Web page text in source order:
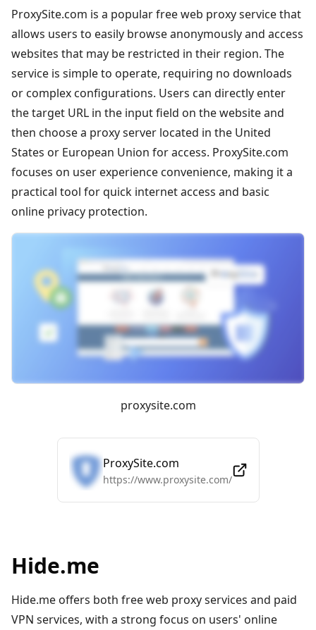
ProxySite.com is a popular free web proxy service that
allows users to easily browse anonymously and access
websites that may be restricted in their region. The
service is simple to operate, requiring no downloads
or complex configurations. Users can directly enter
the target URL in the input field on the website and
then choose a proxy server located in the United
States or European Union for access. ProxySite.com
focuses on user experience convenience, making it a
practical tool for quick internet access and basic
online privacy protection.
proxysite.com
ProxySite.com
https://www.proxysite.com/
Hide.me
Hide.me offers both free web proxy services and paid
VPN services, with a strong focus on users' online